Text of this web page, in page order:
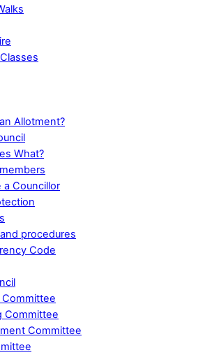
Allotment?
What?
a Councillor
procedures
Code
Committee
Committee
Committee